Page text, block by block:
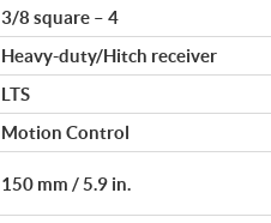
3/8 square – 4
Heavy-duty/Hitch receiver
LTS
Motion Control
150 mm / 5.9 in.